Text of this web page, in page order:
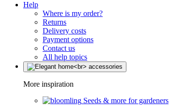
Help
Where is my order?
Returns
Delivery costs
Payment options
Contact us
All help topics
More inspiration
Seeds & more for gardeners